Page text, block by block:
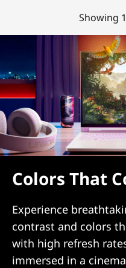
Showing
Colors That
Experience
contrast and colors
with high refresh
immersed in a